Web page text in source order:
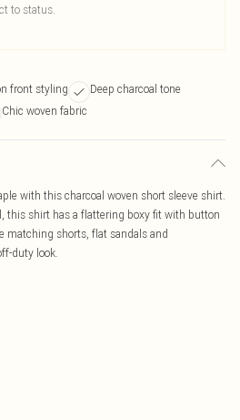
to status.
front styling
Deep charcoal tone
Chic woven fabric
with this charcoal woven short sleeve shirt.
this shirt has a flattering boxy fit with button
matching shorts, flat sandals and
duty look.